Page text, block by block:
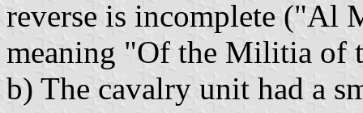
reverse is incomplete
meaning "Of the Militia of
b) The cavalry unit had a